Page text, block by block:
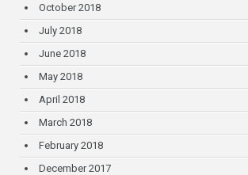
October 2018
July 2018
June 2018
May 2018
April 2018
March 2018
February 2018
December 2017